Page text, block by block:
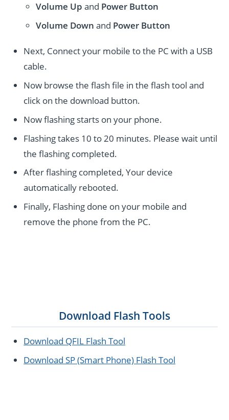
Volume Up and Power Button
Volume Down and Power Button
Next, Connect your mobile to the PC with a USB
cable.
Now browse the flash file in the flash tool and
click on the download button.
Now flashing starts on your phone.
Flashing takes 10 to 20 minutes. Please wait until
the flashing completed.
After flashing completed, Your device
automatically rebooted.
Finally, Flashing done on your mobile and
remove the phone from the PC.
Download Flash Tools
Download QFIL Flash Tool
Download SP (Smart Phone) Flash Tool